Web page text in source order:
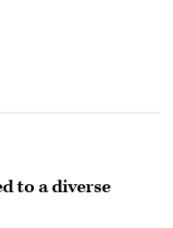
to a diverse